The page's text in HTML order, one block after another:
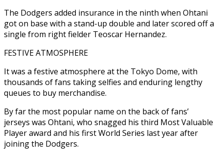
The Dodgers added insurance in the ninth when Ohtani
got on base with a stand-up double and later scored off a
single from right fielder Teoscar Hernandez.
FESTIVE ATMOSPHERE
It was a festive atmosphere at the Tokyo Dome, with
thousands of fans taking selfies and enduring lengthy
queues to buy merchandise.
By far the most popular name on the back of fans’
jerseys was Ohtani, who snagged his third Most Valuable
Player award and his first World Series last year after
joining the Dodgers.